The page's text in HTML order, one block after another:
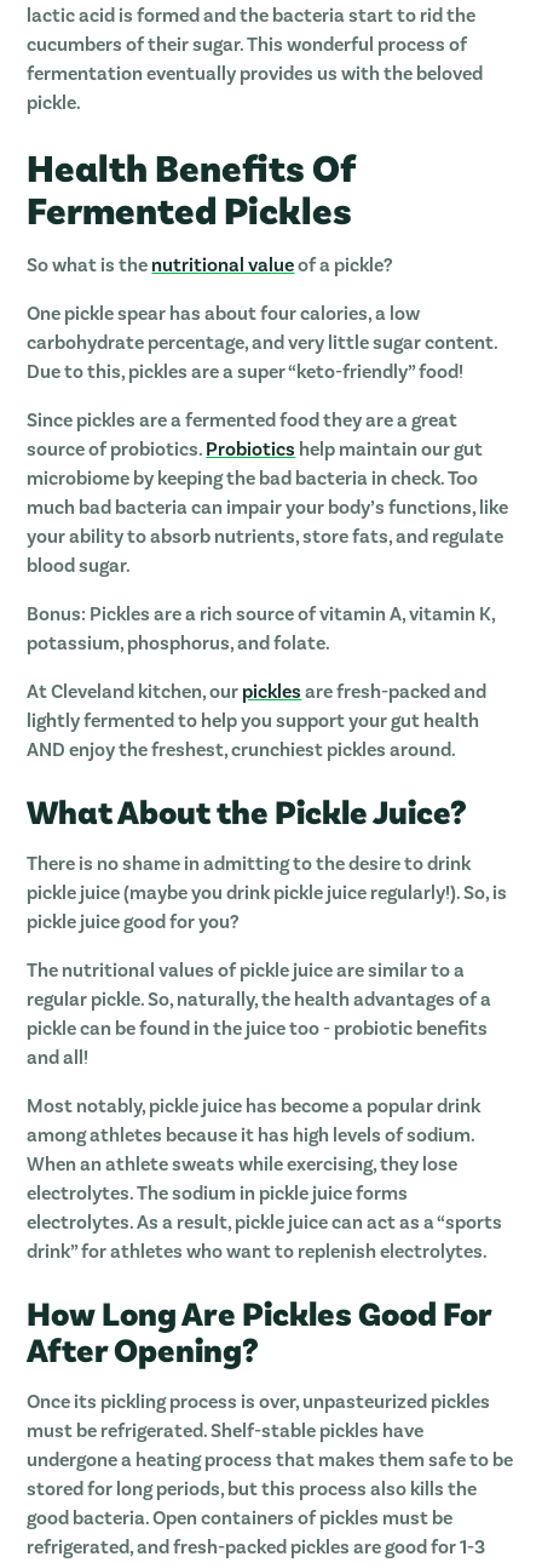
lactic acid is formed and the bacteria start to rid the
cucumbers of their sugar. This wonderful process of
fermentation eventually provides us with the beloved
pickle.
Health Benefits Of
Fermented Pickles
So what is the nutritional valueof a pickle?
One pickle spear has about four calories, a low
carbohydrate percentage, and very little sugar content.
Due to this, pickles are a super “keto-friendly” food!
Since pickles are a fermented food they are a great
source of probiotics. Probiotics help maintain our gut
microbiome by keeping the bad bacteria in check. Too
much bad bacteria can impair your body’s functions, like
your ability to absorb nutrients, store fats, and regulate
blood sugar.
Bonus: Pickles are a rich source of vitamin A, vitamin K,
potassium, phosphorus, and folate.
At Cleveland kitchen, our pickles are fresh-packed and
lightly fermented to help you support your gut health
AND enjoy the freshest, crunchiest pickles around.
What About the Pickle Juice?
There is no shame in admitting to the desire to drink
pickle juice (maybe you drink pickle juice regularly!). So, is
pickle juice good for you?
The nutritional values of pickle juice are similar to a
regular pickle. So, naturally, the health advantages of a
pickle can be found in the juice too - probiotic benefits
and all!
Most notably, pickle juice has become a popular drink
among athletes because it has high levels of sodium.
When an athlete sweats while exercising, they lose
electrolytes. The sodium in pickle juice forms
electrolytes. As a result, pickle juice can act as a “sports
drink” for athletes who want to replenish electrolytes.
How Long Are Pickles Good For
After Opening?
Once its pickling process is over, unpasteurized pickles
must be refrigerated. Shelf-stable pickles have
undergone a heating process that makes them safe to be
stored for long periods, but this process also kills the
good bacteria. Open containers of pickles must be
refrigerated, and fresh-packed pickles are good for 1-3